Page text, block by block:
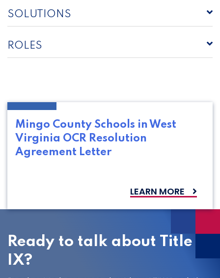
SOLUTIONS
ROLES
Mingo County Schools in West
Virginia OCR Resolution
Agreement Letter
LEARN MORE
Ready to talk about Title
IX?